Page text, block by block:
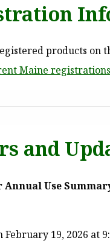
products on
Maine registrations
and
Use
19, 2026 at